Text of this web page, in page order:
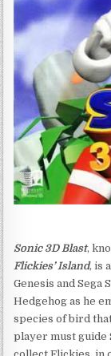
Sonic 3D Blast,
Flickies’ Island, is
Genesis and Sega
Hedgehog as he
species of bird
player must guide